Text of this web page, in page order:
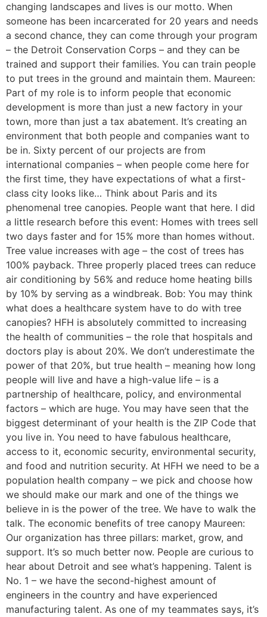
changing landscapes and lives is our motto. When
someone has been incarcerated for 20 years and needs
a second chance, they can come through your program
– the Detroit Conservation Corps – and they can be
trained and support their families. You can train people
to put trees in the ground and maintain them. Maureen:
Part of my role is to inform people that economic
development is more than just a new factory in your
town, more than just a tax abatement. It’s creating an
environment that both people and companies want to
be in. Sixty percent of our projects are from
international companies – when people come here for
the first time, they have expectations of what a first-
class city looks like… Think about Paris and its
phenomenal tree canopies. People want that here. I did
a little research before this event: Homes with trees sell
two days faster and for 15% more than homes without.
Tree value increases with age – the cost of trees has
100% payback. Three properly placed trees can reduce
air conditioning by 56% and reduce home heating bills
by 10% by serving as a windbreak. Bob: You may think
what does a healthcare system have to do with tree
canopies? HFH is absolutely committed to increasing
the health of communities – the role that hospitals and
doctors play is about 20%. We don’t underestimate the
power of that 20%, but true health – meaning how long
people will live and have a high-value life – is a
partnership of healthcare, policy, and environmental
factors – which are huge. You may have seen that the
biggest determinant of your health is the ZIP Code that
you live in. You need to have fabulous healthcare,
access to it, economic security, environmental security,
and food and nutrition security. At HFH we need to be a
population health company – we pick and choose how
we should make our mark and one of the things we
believe in is the power of the tree. We have to walk the
talk. The economic benefits of tree canopy Maureen:
Our organization has three pillars: market, grow, and
support. It’s so much better now. People are curious to
hear about Detroit and see what’s happening. Talent is
No. 1 – we have the second-highest amount of
engineers in the country and have experienced
manufacturing talent. As one of my teammates says, it’s